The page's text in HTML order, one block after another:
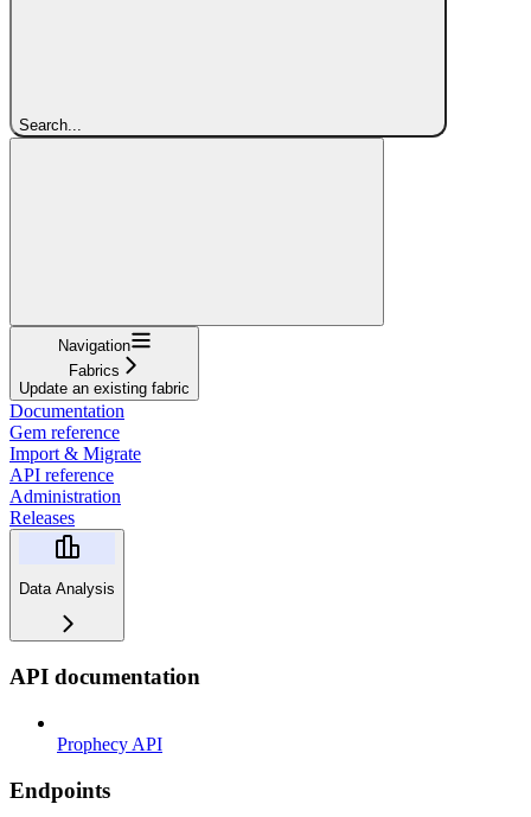
Search...
Navigation
Fabrics
Update an existing fabric
Documentation
Gem reference
Import & Migrate
API reference
Administration
Releases
Data Analysis
API documentation
Prophecy API
Endpoints